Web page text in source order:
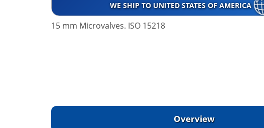
WE SHIP TO UNITED STATES OF AMERICA
15 mm Microvalves. ISO 15218
Overview